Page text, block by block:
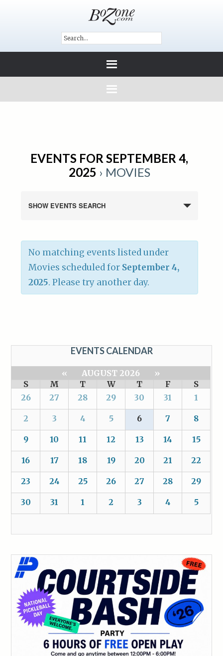
EVENTS FOR SEPTEMBER 4,
2025 › MOVIES
SHOW EVENTS SEARCH
No matching events listed under
Movies scheduled for September 4,
2025. Please try another day.
EVENTS CALENDAR
« AUGUST 2026
»
S
M T W T F
S
26
27 28 29 30 31 1
2 3 4 5 6 7 8
9 10 11 12 13 14 15
16 17 18 19 20 21 22
23 24 25 26 27 28 29
30 31 1 2 3 4 5